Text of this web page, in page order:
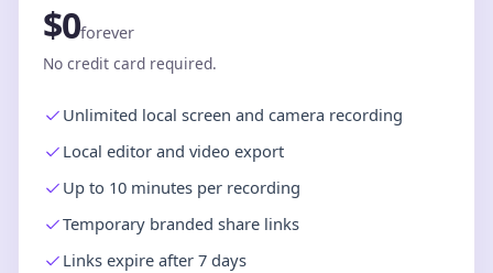
$0forever
No credit card required.
Unlimited local screen and camera recording
Local editor and video export
Up to 10 minutes per recording
Temporary branded share links
Links expire after 7 days